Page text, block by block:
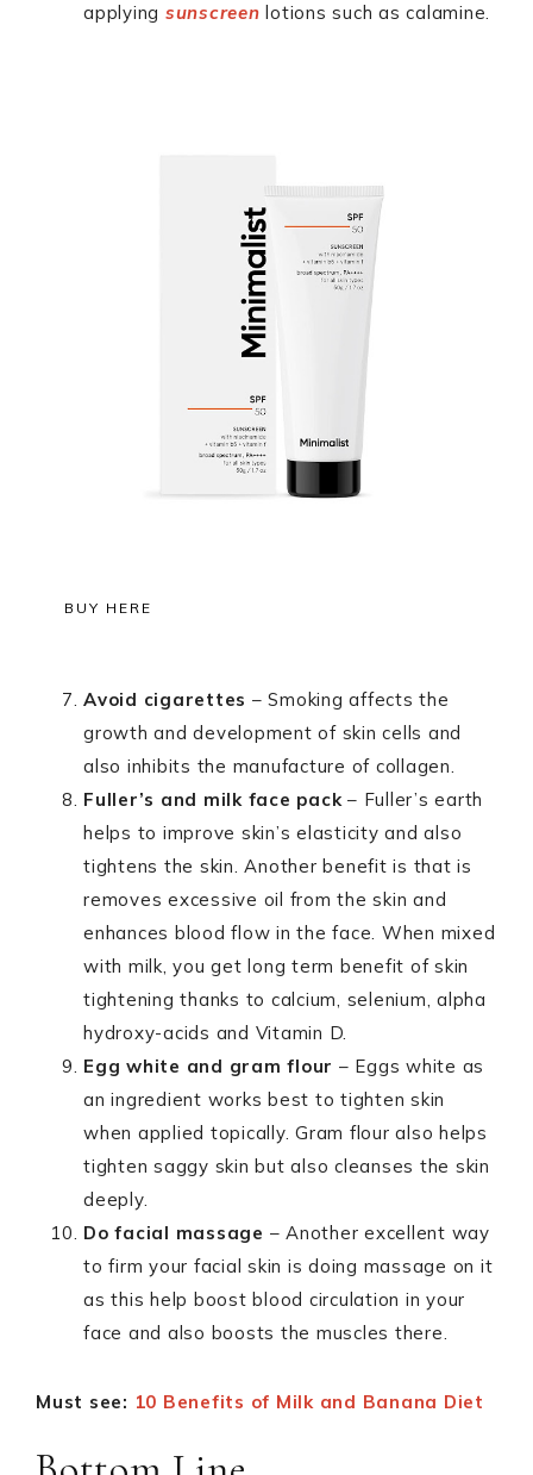
applying sunscreen lotions such as calamine.
BUY HERE
Avoid cigarettes – Smoking affects the
growth and development of skin cells and
also inhibits the manufacture of collagen.
Fuller’s and milk face pack– Fuller’s earth
helps to improve skin’s elasticity and also
tightens the skin. Another benefit is that is
removes excessive oil from the skin and
enhances blood flow in the face. When mixed
with milk, you get long term benefit of skin
tightening thanks to calcium, selenium, alpha
hydroxy-acids and Vitamin D.
Egg white and gram flour – Eggs white as
an ingredient works best to tighten skin
when applied topically. Gram flour also helps
tighten saggy skin but also cleanses the skin
deeply.
Do facial massage – Another excellent way
to firm your facial skin is doing massage on it
as this help boost blood circulation in your
face and also boosts the muscles there.
Must see: 10 Benefits of Milk and Banana Diet